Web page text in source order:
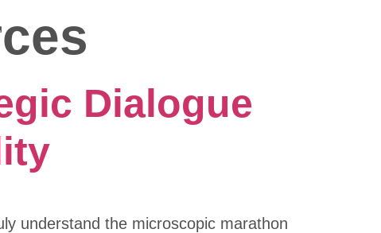
Dialogue
understand the microscopic marathon